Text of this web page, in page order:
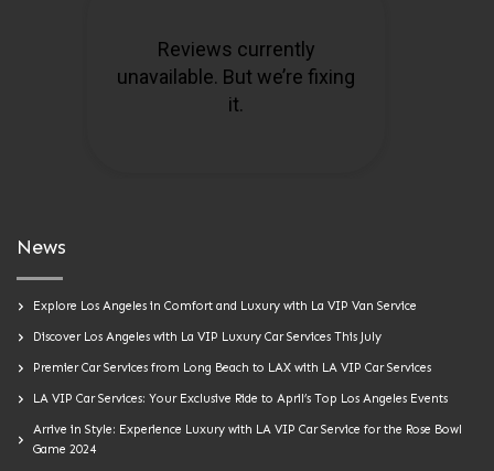
News
Explore Los Angeles in Comfort and Luxury with La VIP Van Service
Discover Los Angeles with La VIP Luxury Car Services This July
Premier Car Services from Long Beach to LAX with LA VIP Car Services
LA VIP Car Services: Your Exclusive Ride to April’s Top Los Angeles Events
Arrive in Style: Experience Luxury with LA VIP Car Service for the Rose Bowl
Game 2024